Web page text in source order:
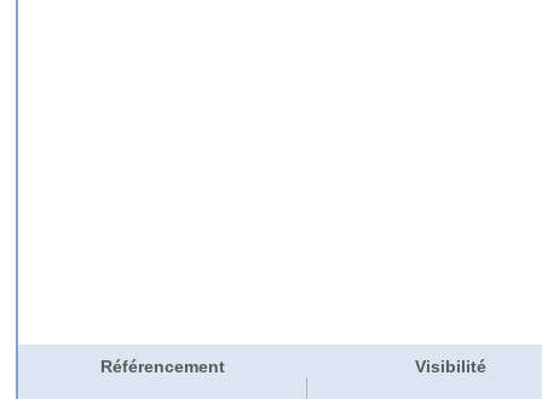
Référencement Visibilité